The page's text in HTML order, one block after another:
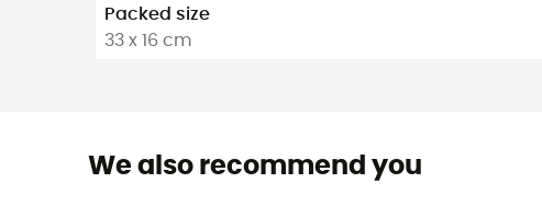
Packed size
33 x 16 cm
We also recommend you